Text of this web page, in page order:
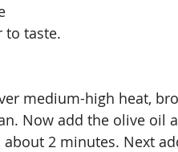
to taste.
medium-high heat,
Now add the olive oil
2 minutes. Next